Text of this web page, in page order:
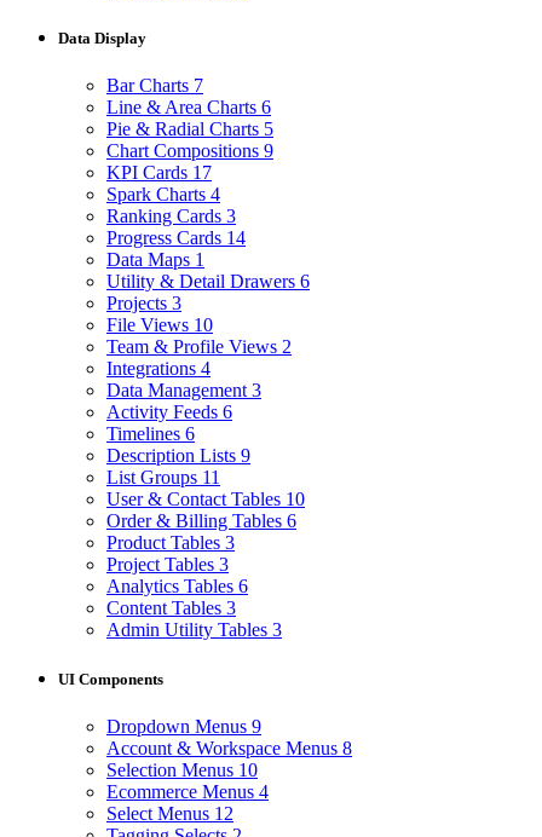
Data Display
Bar Charts 7
Line & Area Charts 6
Pie & Radial Charts 5
Chart Compositions 9
KPI Cards 17
Spark Charts 4
Ranking Cards 3
Progress Cards 14
Data Maps 1
Utility & Detail Drawers 6
Projects 3
File Views 10
Team & Profile Views 2
Integrations 4
Data Management 3
Activity Feeds 6
Timelines 6
Description Lists 9
List Groups 11
User & Contact Tables 10
Order & Billing Tables 6
Product Tables 3
Project Tables 3
Analytics Tables 6
Content Tables 3
Admin Utility Tables 3
UI Components
Dropdown Menus 9
Account & Workspace Menus 8
Selection Menus 10
Ecommerce Menus 4
Select Menus 12